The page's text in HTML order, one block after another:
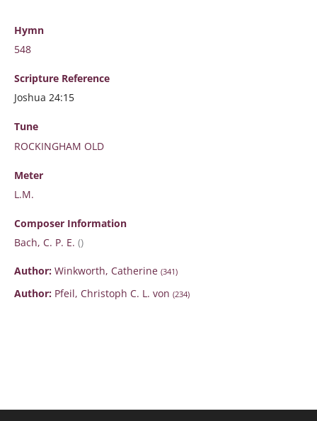
Hymn
548
Scripture Reference
Joshua 24:15
Tune
ROCKINGHAM OLD
Meter
L.M.
Composer Information
Bach, C. P. E. ()
Author: Winkworth, Catherine (341)
Author: Pfeil, Christoph C. L. von (234)